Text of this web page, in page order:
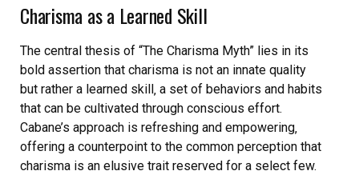
Charisma as a Learned Skill
The central thesis of “The Charisma Myth” lies in its
bold assertion that charisma is not an innate quality
but rather a learned skill‚ a set of behaviors and habits
that can be cultivated through conscious effort.
Cabane’s approach is refreshing and empowering‚
offering a counterpoint to the common perception that
charisma is an elusive trait reserved for a select few.